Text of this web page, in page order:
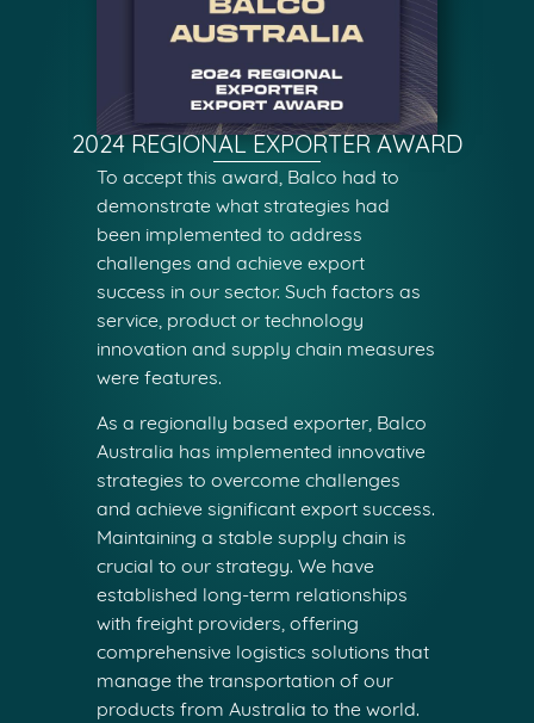
2024 REGIONAL EXPORTER AWARD
To accept this award, Balco had to
demonstrate what strategies had
been implemented to address
challenges and achieve export
success in our sector. Such factors as
service, product or technology
innovation and supply chain measures
were features.
As a regionally based exporter, Balco
Australia has implemented innovative
strategies to overcome challenges
and achieve significant export success.
Maintaining a stable supply chain is
crucial to our strategy. We have
established long-term relationships
with freight providers, offering
comprehensive logistics solutions that
manage the transportation of our
products from Australia to the world.